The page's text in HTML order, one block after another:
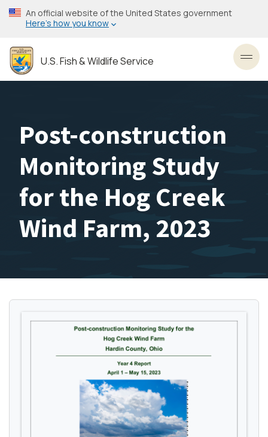
Skip
to
content
An official website of the United States government
Here’s how you know
U.S. Fish & Wildlife Service
Post-construction
Monitoring Study
for the Hog Creek
Wind Farm, 2023